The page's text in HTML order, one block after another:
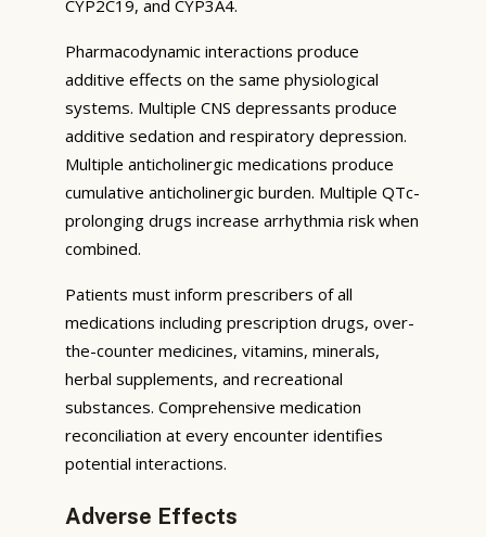
CYP2C19, and CYP3A4.
Pharmacodynamic interactions produce
additive effects on the same physiological
systems. Multiple CNS depressants produce
additive sedation and respiratory depression.
Multiple anticholinergic medications produce
cumulative anticholinergic burden. Multiple QTc-
prolonging drugs increase arrhythmia risk when
combined.
Patients must inform prescribers of all
medications including prescription drugs, over-
the-counter medicines, vitamins, minerals,
herbal supplements, and recreational
substances. Comprehensive medication
reconciliation at every encounter identifies
potential interactions.
Adverse Effects